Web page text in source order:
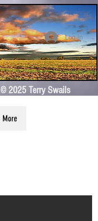
Log In
© 2025 Terry Swails
More